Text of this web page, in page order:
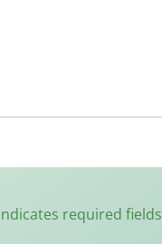
required fields